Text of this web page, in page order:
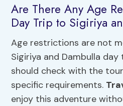
Are There Any Age
Day Trip to Sigiriya
Age restrictions are not
Sigiriya and Dambulla
should check with the
specific requirements.
enjoy this adventure